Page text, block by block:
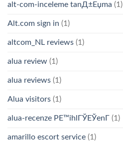
alt-com-inceleme tanД±Еџma (1)
Alt.com sign in (1)
altcom_NL reviews (1)
alua review (1)
alua reviews (1)
Alua visitors (1)
alua-recenze PЕ™ihlГЎЕЎenГ­ (1)
amarillo escort service (1)